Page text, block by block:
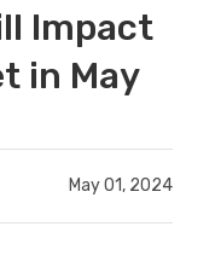
Impact
in May
May 01, 2024